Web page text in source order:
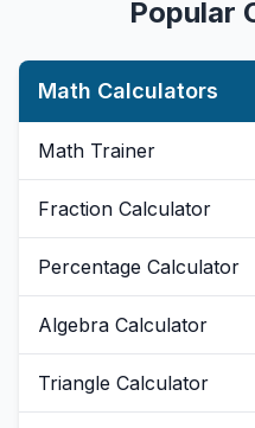
Popular
Math Calculators
Math Trainer
Fraction Calculator
Percentage Calculator
Algebra Calculator
Triangle Calculator